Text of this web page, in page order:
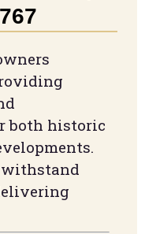
both historic
withstand